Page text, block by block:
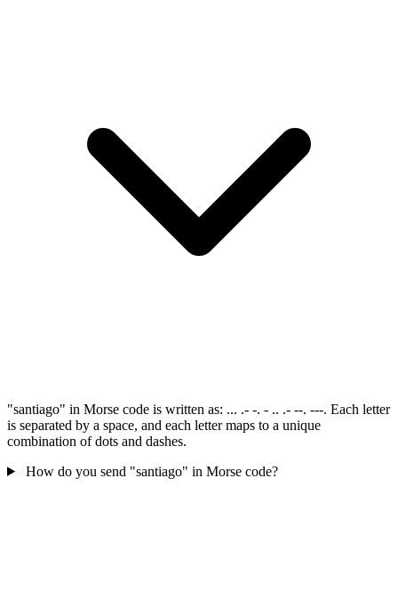
"santiago" in Morse code is written as: ... .- -. - .. .- --. ---. Each letter
is separated by a space, and each letter maps to a unique
combination of dots and dashes.
How do you send "santiago" in Morse code?